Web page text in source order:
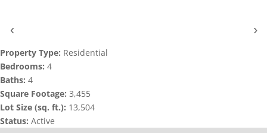
‹ ›
Property Type: Residential
Bedrooms: 4
Baths: 4
Square Footage: 3,455
Lot Size (sq. ft.): 13,504
Status: Active